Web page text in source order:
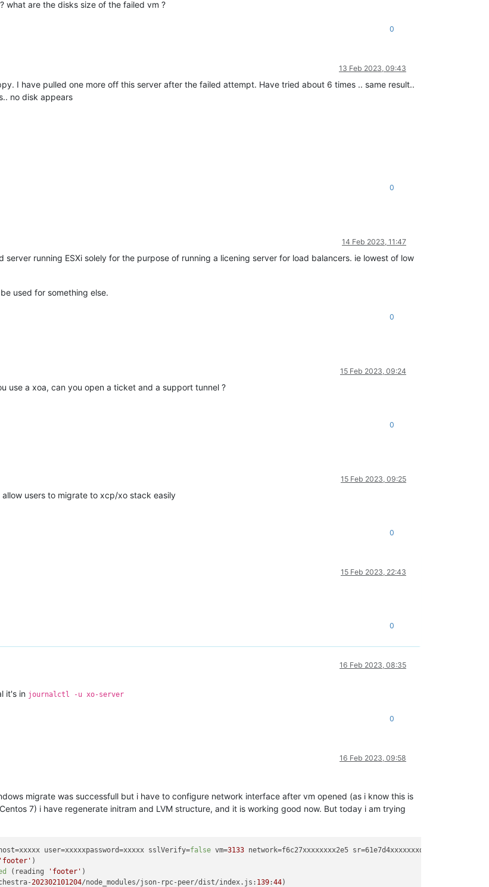
what are the disks size of the failed vm ?
0
13 Feb 2023, 09:43
I have pulled one more off this server after the failed attempt. Have tried about 6 times .. same result..
no disk appears
0
14 Feb 2023, 11:47
running ESXi solely for the purpose of running a licening server for load balancers. ie lowest of low
used for something else.
0
15 Feb 2023, 09:24
use a xoa, can you open a ticket and a support tunnel ?
0
15 Feb 2023, 09:25
users to migrate to xcp/xo stack easily
0
15 Feb 2023, 22:43
0
16 Feb 2023, 08:35
it's in journalctl -u xo-server
0
16 Feb 2023, 09:58
migrate was successfull but i have to configure network interface after vm opened (as i know this is
7) i have regenerate initram and LVM structure, and it is working good now. But today i am trying
user=xxxxxpassword=xxxxx sslVerify=false vm=3133 network=f6c27xxxxxxxx2e5 sr=61e7d4xxxxxxxd8ec3
'footer'
(reading 'footer' )
202302101204/node_modules/json-rpc-peer/dist/index. js : 139:44)